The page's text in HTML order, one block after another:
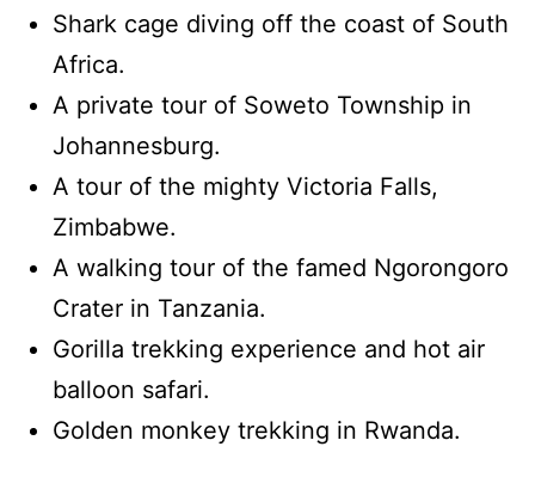
Shark cage diving off the coast of South
Africa.
A private tour of Soweto Township in
Johannesburg.
A tour of the mighty Victoria Falls,
Zimbabwe.
A walking tour of the famed Ngorongoro
Crater in Tanzania.
Gorilla trekking experience and hot air
balloon safari.
Golden monkey trekking in Rwanda.